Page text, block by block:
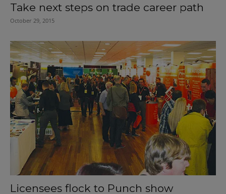
Take next steps on trade career path
October 29, 2015
Licensees flock to Punch show